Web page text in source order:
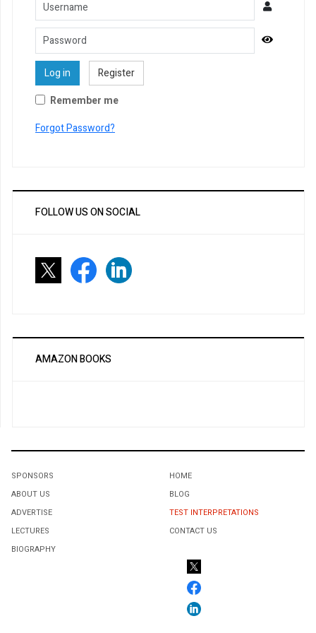
Password
Log in
Register
Remember me
Forgot Password?
FOLLOW US ON SOCIAL
AMAZON BOOKS
SPONSORS
ABOUT US
ADVERTISE
LECTURES
BIOGRAPHY
HOME
BLOG
TEST INTERPRETATIONS
CONTACT US